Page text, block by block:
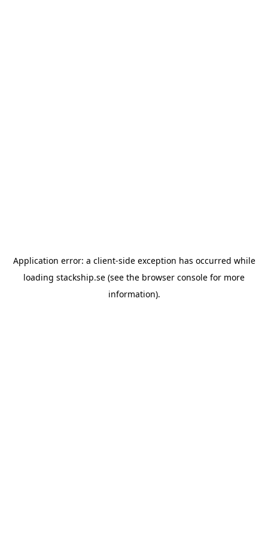
Application error: a client-side exception has occurred while
loading stackship.se (see the browser console for more
information).